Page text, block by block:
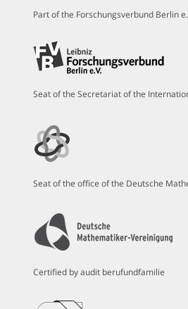
Part of the Forschungsverbund Berlin
Seat of the Secretariat of the
Seat of the office of the Deutsche
Certified by audit berufundfamilie